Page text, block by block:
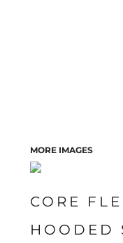
MORE IMAGES
CORE
HOODED